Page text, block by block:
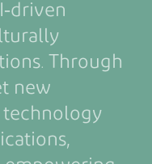
Through
new
technology